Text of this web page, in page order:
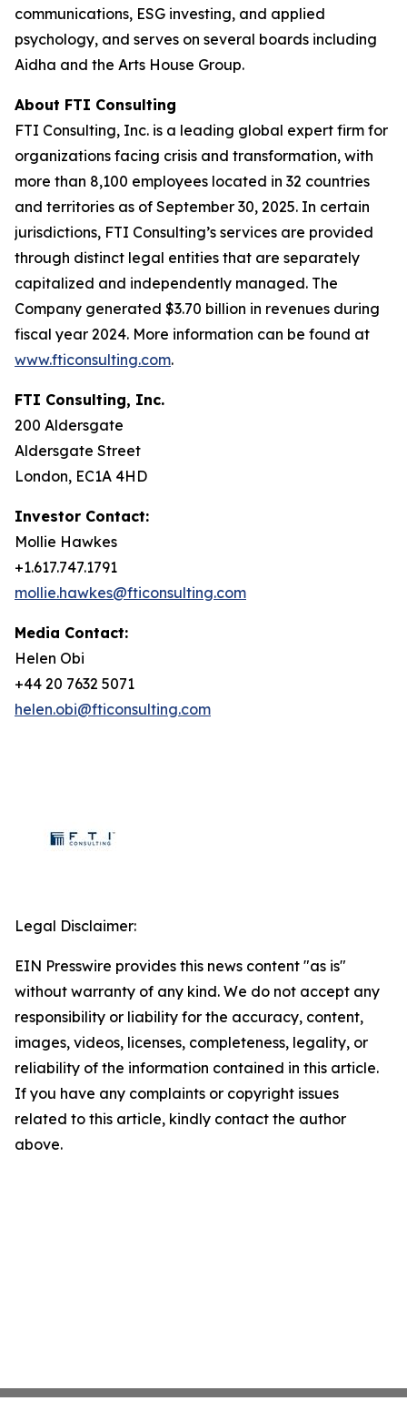
communications, ESG investing, and applied
psychology, and serves on several boards including
Aidha and the Arts House Group.
About FTI Consulting
FTI Consulting, Inc. is a leading global expert firm for
organizations facing crisis and transformation, with
more than 8,100 employees located in 32 countries
and territories as of September 30, 2025. In certain
jurisdictions, FTI Consulting’s services are provided
through distinct legal entities that are separately
capitalized and independently managed. The
Company generated $3.70 billion in revenues during
fiscal year 2024. More information can be found at
www.fticonsulting.com.
FTI Consulting, Inc.
200 Aldersgate
Aldersgate Street
London, EC1A 4HD
Investor Contact:
Mollie Hawkes
+1.617.747.1791
mollie.hawkes@fticonsulting.com
Media Contact:
Helen Obi
+44 20 7632 5071
helen.obi@fticonsulting.com
Legal Disclaimer:
EIN Presswire provides this news content "as is"
without warranty of any kind. We do not accept any
responsibility or liability for the accuracy, content,
images, videos, licenses, completeness, legality, or
reliability of the information contained in this article.
If you have any complaints or copyright issues
related to this article, kindly contact the author
above.